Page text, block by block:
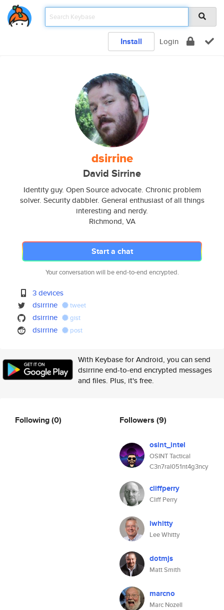
Install Login
dsirrine
David Sirrine
Identity guy. Open Source advocate. Chronic problem
solver. Security dabbler. General enthusiast of all things
interesting and nerdy.
Richmond, VA
Start a chat
Your conversation will be end-to-end encrypted.
3 devices
dsirrine
tweet
dsirrine gist
dsirrine post
With Keybase for Android, you can send
dsirrine end-to-end encrypted messages
and files. Plus, it's free.
Following(0) Followers (9)
osint_intel
OSINT Tactical
C3n7ral051nt4g3ncy
cliffperry
Cliff Perry
lwhitty
Lee Whitty
dotmjs
Matt Smith
marcno
Marc Nozell